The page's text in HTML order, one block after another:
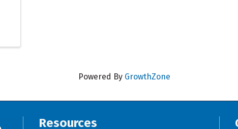
Powered By GrowthZone
Resources